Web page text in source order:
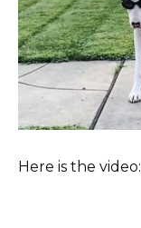
Here is the video: